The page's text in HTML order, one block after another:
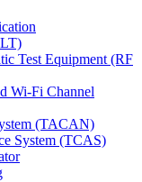
Test Equipment (RF
Wi-Fi Channel
(TACAN)
System (TCAS)